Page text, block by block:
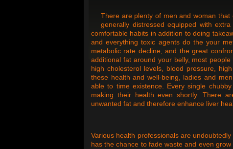
There are plenty of men and woman
generally distressed equipped with
comfortable habits in addition to doing
and everything toxic agents do the your
metabolic rate decline, and the great
additional fat around your belly, most
high cholesterol levels, blood pressure,
these health and well-being, ladies and
able to time existence. Every single
making their health even shortly. There
unwanted fat and therefore enhance liver
Various health professionals are
has the chance to fade waste and even